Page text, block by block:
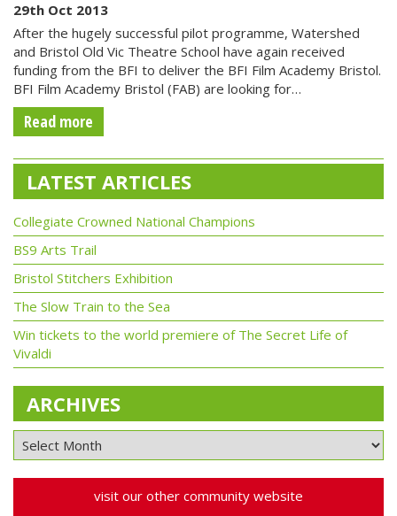
29th Oct 2013
After the hugely successful pilot programme, Watershed
and Bristol Old Vic Theatre School have again received
funding from the BFI to deliver the BFI Film Academy Bristol.
BFI Film Academy Bristol (FAB) are looking for…
Read more
LATEST ARTICLES
Collegiate Crowned National Champions
BS9 Arts Trail
Bristol Stitchers Exhibition
The Slow Train to the Sea
Win tickets to the world premiere of The Secret Life of
Vivaldi
ARCHIVES
visit our other community website